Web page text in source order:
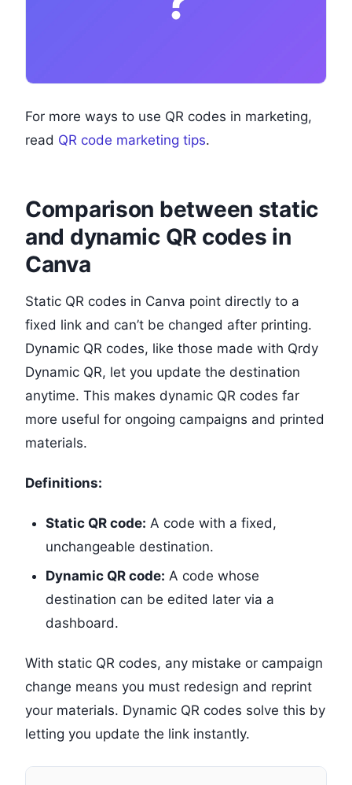
For more ways to use QR codes in marketing,
read QR code marketing tips.
Comparison between static
and dynamic QR codes in
Canva
Static QR codes in Canva point directly to a
fixed link and can’t be changed after printing.
Dynamic QR codes, like those made with Qrdy
Dynamic QR, let you update the destination
anytime. This makes dynamic QR codes far
more useful for ongoing campaigns and printed
materials.
Definitions:
Static QR code: A code with a fixed,
unchangeable destination.
Dynamic QR code: A code whose
destination can be edited later via a
dashboard.
With static QR codes, any mistake or campaign
change means you must redesign and reprint
your materials. Dynamic QR codes solve this by
letting you update the link instantly.